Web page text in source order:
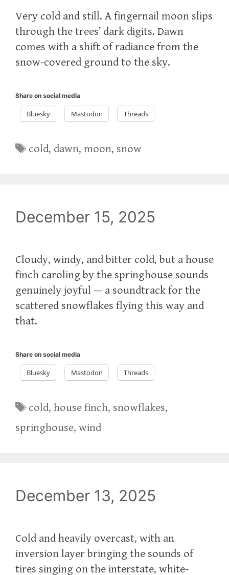
Very cold and still. A fingernail moon slips
through the trees’ dark digits. Dawn
comes with a shift of radiance from the
snow-covered ground to the sky.
Share on social media
Bluesky Mastodon Threads
Tags
cold, dawn,moon, snow
December 15, 2025
Cloudy, windy, and bitter cold, but a house
finch caroling by the springhouse sounds
genuinely joyful — a soundtrack for the
scattered snowflakes flying this way and
that.
Share on social media
Bluesky Mastodon Threads
Tags
cold,house finch, snowflakes,
springhouse, wind
December 13, 2025
Cold and heavily overcast, with an
inversion layer bringing the sounds of
tires singing on the interstate, white-